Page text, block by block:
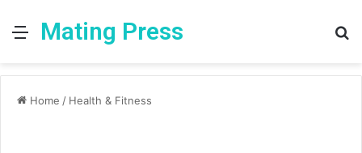
MenuMating Press
Home / Health & Fitness